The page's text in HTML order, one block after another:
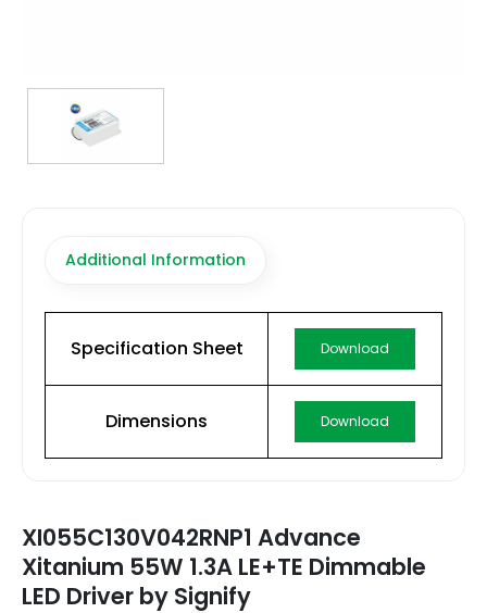
(317) 969-5337
Additional Information
Specification Sheet Download
Dimensions Download
XI055C130V042RNP1 Advance
Xitanium 55W 1.3A LE+TE Dimmable
LED Driver by Signify